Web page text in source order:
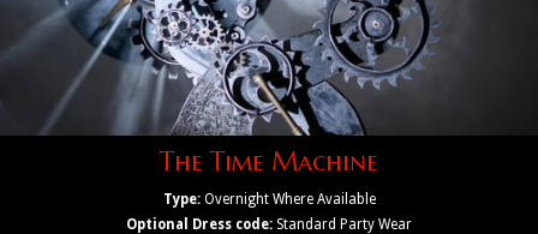
The Time Machine
Type:Overnight Where Available
Optional Dress code: Standard Party Wear